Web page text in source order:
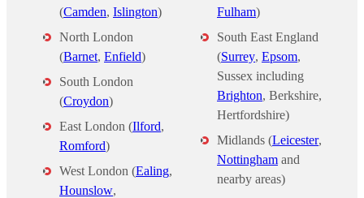
(Camden, Islington)
North London
(Barnet, Enfield)
South London
(Croydon)
East London (Ilford,
Romford)
West London (Ealing,
Hounslow,
Fulham)
South East England
(Surrey, Epsom,
Sussex including
Brighton, Berkshire,
Hertfordshire)
Midlands (Leicester,
Nottingham and
nearby areas)